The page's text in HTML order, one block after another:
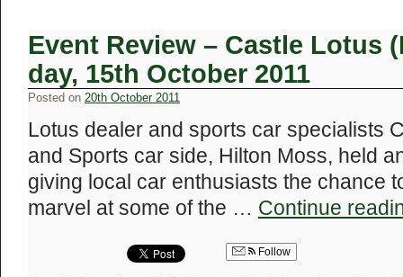
Event Review – Castle Lotus
day, 15th October 2011
Posted on 20th October 2011
Lotus dealer and sports car specialists
and Sports car side, Hilton Moss, held
giving local car enthusiasts the chance
marvel at some of the … Continue
Follow